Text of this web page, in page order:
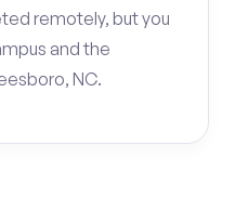
remotely, but you
and the
NC.